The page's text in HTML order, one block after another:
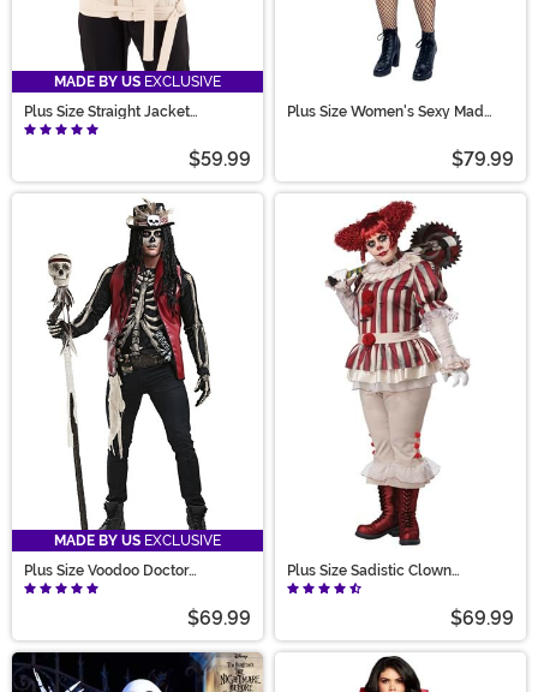
MADE BY US EXCLUSIVE
Plus Size Straight Jacket
Costume for Adults
$59.99
Plus Size Women's Sexy Mad
$79.99
MADE BY US EXCLUSIVE
Plus Size Voodoo Doctor
Costume for Men
$69.99
Plus Size Sadistic Clown
Costume for Women
$69.99